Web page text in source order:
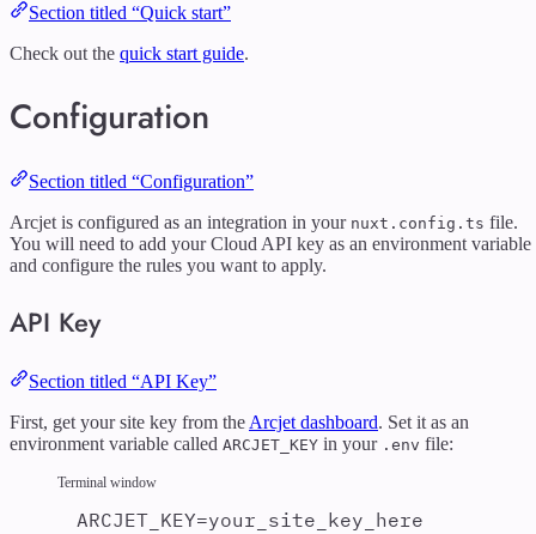
Section titled “Quick start”
Check out the quick start guide.
Configuration
Section titled “Configuration”
Arcjet is configured as an integration in your nuxt.config.ts file.
You will need to add your Cloud API key as an environment variable
and configure the rules you want to apply.
API Key
Section titled “API Key”
First, get your site key from theArcjet dashboard. Set it as an
environment variable called ARCJET_KEY in your .env file:
Terminal window
ARCJET_KEY=your_site_key_here